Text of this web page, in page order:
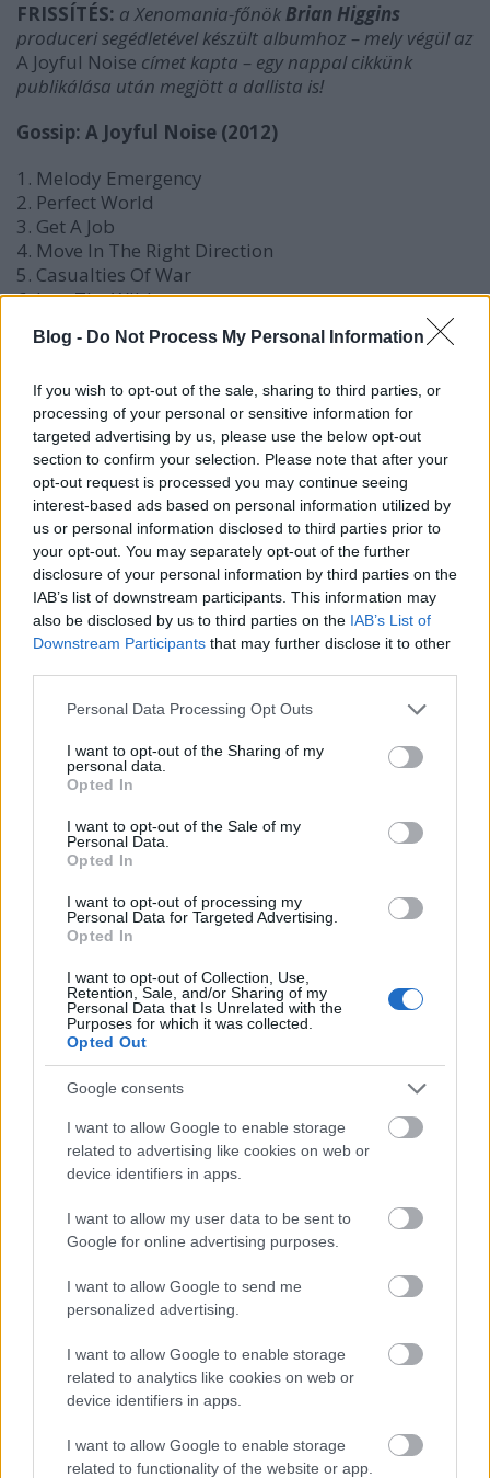
Blog - Do Not Process My Personal Information
If you wish to opt-out of the sale, sharing to third parties, or
processing of your personal or sensitive information for
targeted advertising by us, please use the below opt-out
section to confirm your selection. Please note that after your
opt-out request is processed you may continue seeing
interest-based ads based on personal information utilized by
us or personal information disclosed to third parties prior to
your opt-out. You may separately opt-out of the further
disclosure of your personal information by third parties on the
IAB’s list of downstream participants. This information may
also be disclosed by us to third parties on the IAB’s List of
Downstream Participants that may further disclose it to other
Please note that this website/app uses one or more Google
not limited to your visit or usage behaviour. You may click to
grant or deny consent to Google and its third-party tags to
use your data for below specified purposes in below Google
consent section.
Personal Data Processing Opt Outs
I want to opt-out of the Sharing of my
personal data.
Opted In
I want to opt-out of the Sale of my
Personal Data.
Opted In
I want to opt-out of processing my
Personal Data for Targeted Advertising.
Opted In
I want to opt-out of Collection, Use,
Retention, Sale, and/or Sharing of my
Personal Data that Is Unrelated with the
Purposes for which it was collected.
Opted Out
Google consents
I want to allow Google to enable storage
related to advertising like cookies on web or
device identifiers in apps.
I want to allow my user data to be sent to
Google for online advertising purposes.
I want to allow Google to send me
personalized advertising.
I want to allow Google to enable storage
related to analytics like cookies on web or
device identifiers in apps.
I want to allow Google to enable storage
related to functionality of the website or app.
FRISSÍTÉS: a Xenomania-főnökBrian Higgins
produceri segédletével készült albumhoz – mely végülaz
A Joyful Noise címet kapta – egy nappal cikkünk
publikálása után megjött a dallista is!
Gossip: A Joyful Noise (2012)
1. Melody Emergency
2. Perfect World
3. Get A Job
4. Move In The Right Direction
5. Casualties Of War
6. Into The Wild
8. Involved
10. I Won't Play
11. Love In A Foreign Place
FRISSÍTÉS 2:március végére megérkezett a május 21-
én megjelenő album rémisztő borítója is!
Perfect Worldkislemez borítója: